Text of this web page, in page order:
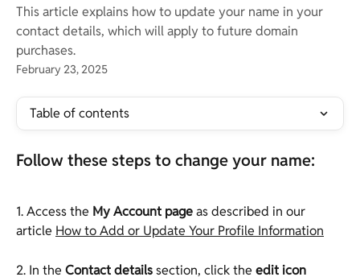
This article explains how to update your name in your
contact details, which will apply to future domain
purchases.
February 23, 2025
Table of contents
Follow these steps to change your name:
1. Access the My Account page as described in our
article How to Add or Update Your Profile Information
2. In the Contact details section, click the edit icon